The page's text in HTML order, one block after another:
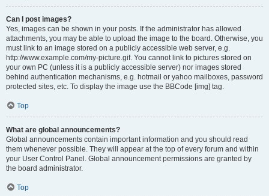
Can I post images?
Yes, images can be shown in your posts. If the administrator has allowed
attachments, you may be able to upload the image to the board. Otherwise, you
must link to an image stored on a publicly accessible web server, e.g.
http://www.example.com/my-picture.gif. You cannot link to pictures stored on
your own PC (unless it is a publicly accessible server) nor images stored
behind authentication mechanisms, e.g. hotmail or yahoo mailboxes, password
protected sites, etc. To display the image use the BBCode [img] tag.
Top
What are global announcements?
Global announcements contain important information and you should read
them whenever possible. They will appear at the top of every forum and within
your User Control Panel. Global announcement permissions are granted by
the board administrator.
Top